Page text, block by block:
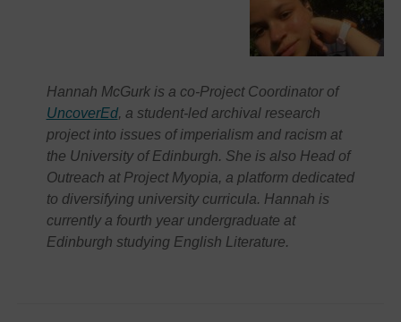
Hannah McGurk is a co-Project Coordinator of
UncoverEd, a student-led archival research
project into issues of imperialism and racism at
the University of Edinburgh. She is also Head of
Outreach at Project Myopia, a platform dedicated
to diversifying university curricula. Hannah is
currently a fourth year undergraduate at
Edinburgh studying English Literature.